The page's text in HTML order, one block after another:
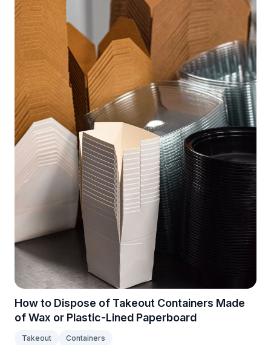
How to Dispose of Takeout Containers Made
of Wax or Plastic-Lined Paperboard
Takeout Containers